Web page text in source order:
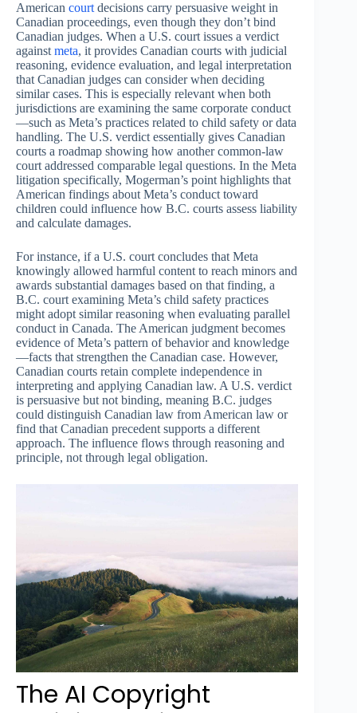
American court decisions carry persuasive weight in
Canadian proceedings, even though they don’t bind
Canadian judges. When a U.S. court issues a verdict
against meta, it provides Canadian courts with judicial
reasoning, evidence evaluation, and legal interpretation
that Canadian judges can consider when deciding
similar cases. This is especially relevant when both
jurisdictions are examining the same corporate conduct
—such as Meta’s practices related to child safety or data
handling. The U.S. verdict essentially gives Canadian
courts a roadmap showing how another common-law
court addressed comparable legal questions. In the Meta
litigation specifically, Mogerman’s point highlights that
American findings about Meta’s conduct toward
children could influence how B.C. courts assess liability
and calculate damages.
For instance, if a U.S. court concludes that Meta
knowingly allowed harmful content to reach minors and
awards substantial damages based on that finding, a
B.C. court examining Meta’s child safety practices
might adopt similar reasoning when evaluating parallel
conduct in Canada. The American judgment becomes
evidence of Meta’s pattern of behavior and knowledge
—facts that strengthen the Canadian case. However,
Canadian courts retain complete independence in
interpreting and applying Canadian law. A U.S. verdict
is persuasive but not binding, meaning B.C. judges
could distinguish Canadian law from American law or
find that Canadian precedent supports a different
approach. The influence flows through reasoning and
principle, not through legal obligation.
The AI Copyright